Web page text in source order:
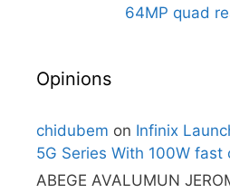
64MP quad
Opinions
chidubem on Infinix
5G Series With 100W fast
ABEGE AVALUMUN